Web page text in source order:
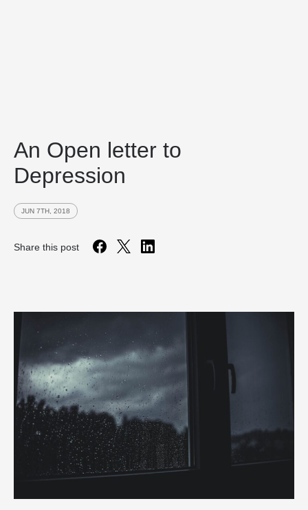
An Open letter to
Depression
JUN 7TH, 2018
Share this post